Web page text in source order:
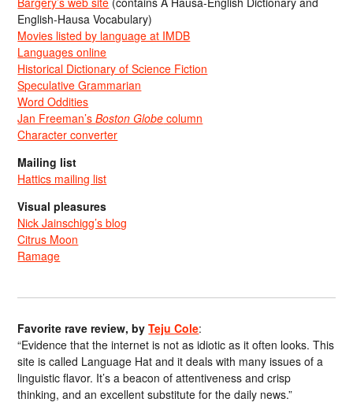
English-Hausa Vocabulary)
Movies listed by language at IMDB
Languages online
Historical Dictionary of Science Fiction
Speculative Grammarian
Word Oddities
Jan Freeman’sBoston Globe column
Character converter
Mailing list
Hattics mailing list
Visual pleasures
Nick Jainschigg’s blog
Citrus Moon
Ramage
Favorite rave review, byTeju Cole:
“Evidence that the internet is not as idiotic as it often looks. This
site is called Language Hat and it deals with many issues of a
linguistic flavor. It’s a beacon of attentiveness and crisp
thinking, and an excellent substitute for the daily news.”